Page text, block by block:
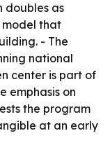
doubles as
that
- The
national
center is part of
emphasis on
the program
at an early